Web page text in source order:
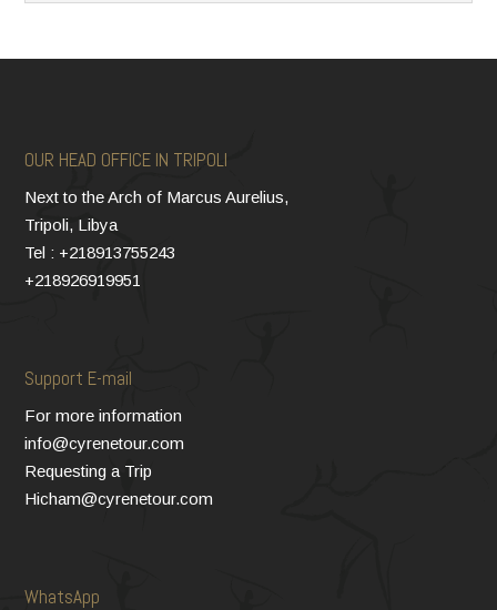
OUR HEAD OFFICE IN TRIPOLI
Next to the Arch of Marcus Aurelius,
Tripoli, Libya
Tel : +218913755243
+218926919951
Support E-mail
For more information
info@cyrenetour.com
Requesting a Trip
Hicham@cyrenetour.com
WhatsApp